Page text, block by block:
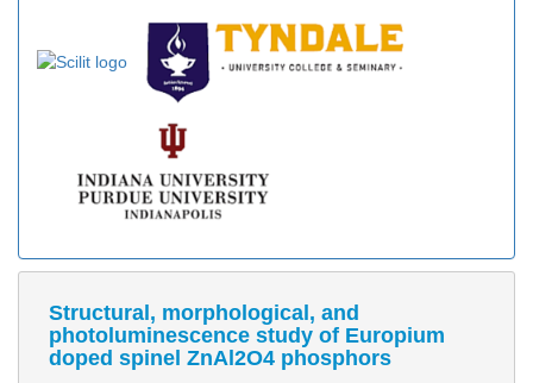
Structural, morphological, and
photoluminescence study of Europium
doped spinel ZnAl2O4 phosphors